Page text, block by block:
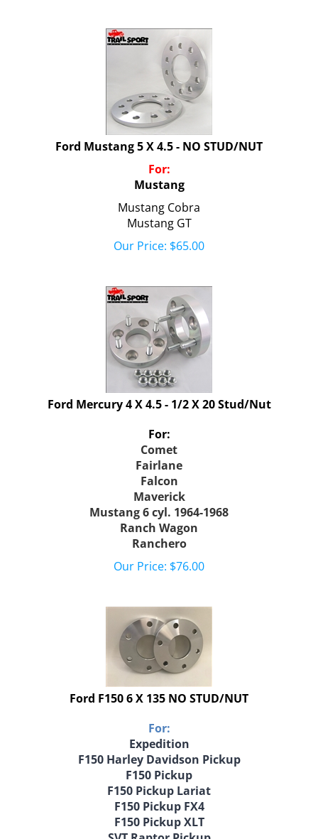
Ford Mustang 5 X 4.5 - NO STUD/NUT
For:
Mustang
Mustang Cobra
Mustang GT
Our Price:
$65.00
Ford Mercury 4 X 4.5 - 1/2 X 20 Stud/Nut
For:
Comet
Fairlane
Falcon
Maverick
Mustang 6 cyl. 1964-1968
Ranch Wagon
Ranchero
Our Price:
$76.00
Ford F150 6 X 135 NO STUD/NUT
For:
Expedition
F150 Harley Davidson Pickup
F150 Pickup
F150 Pickup Lariat
F150 Pickup FX4
F150 Pickup XLT
SVT Raptor Pickup